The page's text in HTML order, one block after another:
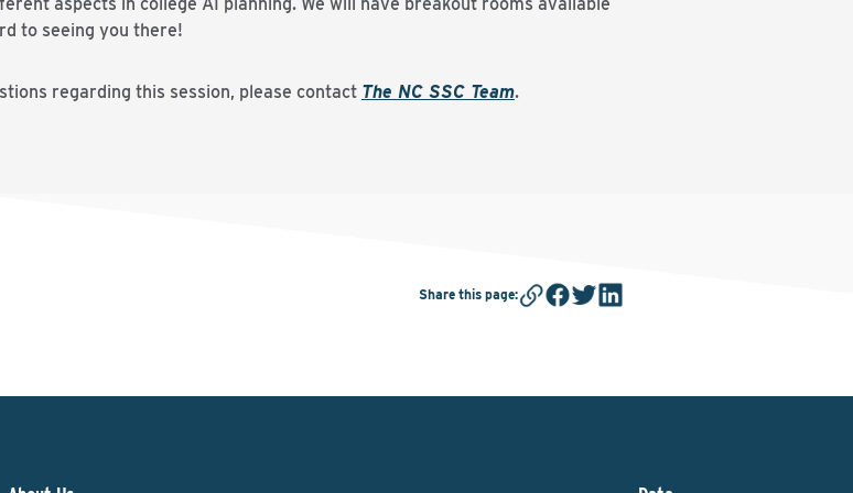
to seeing you there!
regarding this session, please contact The NC SSC Team.
Share this page: